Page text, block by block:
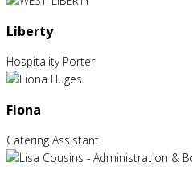
Liberty
Hospitality Porter
Fiona
Catering Assistant